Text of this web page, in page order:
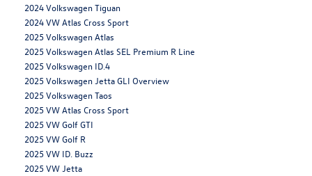
2024 Volkswagen Tiguan
2024 VW Atlas Cross Sport
2025 Volkswagen Atlas
2025 Volkswagen Atlas SEL Premium R Line
2025 Volkswagen ID.4
2025 Volkswagen Jetta GLI Overview
2025 Volkswagen Taos
2025 VW Atlas Cross Sport
2025 VW Golf GTI
2025 VW Golf R
2025 VW ID. Buzz
2025 VW Jetta